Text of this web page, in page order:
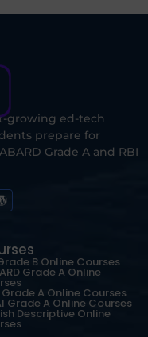
growing ed-tech
prepare for
Grade A and RBI
B Online Courses
Grade A Online
Grade A Online Courses
Grade A Online Courses
Descriptive Online